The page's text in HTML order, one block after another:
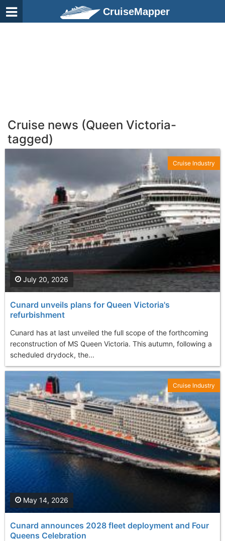
CruiseMapper
Cruise news (Queen Victoria-
tagged)
Cunard unveils plans for Queen Victoria's
refurbishment
Cunard has at last unveiled the full scope of the forthcoming
reconstruction of MS Queen Victoria. This autumn, following a
scheduled drydock, the...
July 20, 2026
Cruise Industry
Cunard announces 2028 fleet deployment and Four
Queens Celebration
May 14, 2026
Cruise Industry